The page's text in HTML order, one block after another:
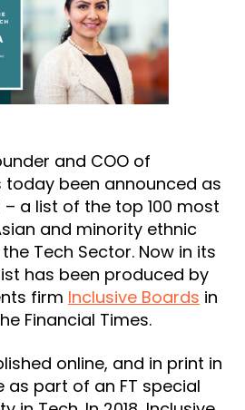
and COO of
today been announced as
a list of the top 100 most
and minority ethnic
Tech Sector. Now in its
has been produced by
firm Inclusive Boards in
Financial Times.
online, and in print in
as part of an FT special